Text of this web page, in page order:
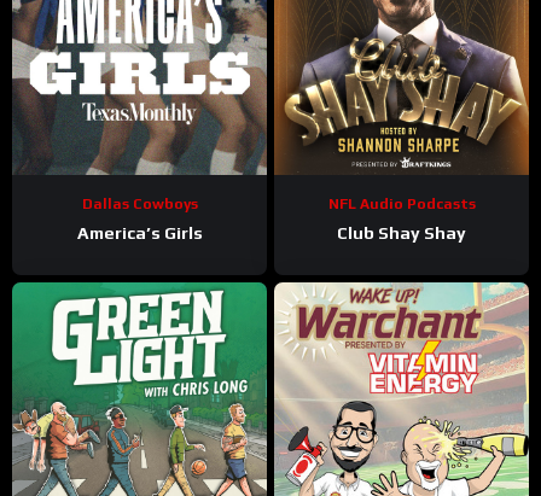
Dallas Cowboys
America’s Girls
NFL Audio Podcasts
Club Shay Shay